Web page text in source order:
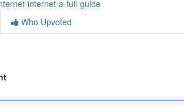
internet-a-full-guide
Who Upvoted